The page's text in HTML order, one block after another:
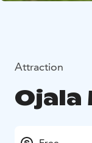
Attraction
Ojala